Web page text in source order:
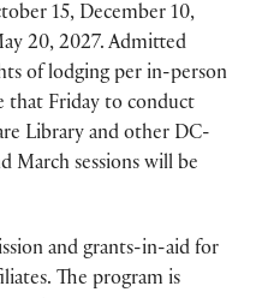
15, December 10,
20, 2027. Admitted
of lodging per in-person
that Friday to conduct
Library and other DC-
March sessions will be
and grants-in-aid for
The program is